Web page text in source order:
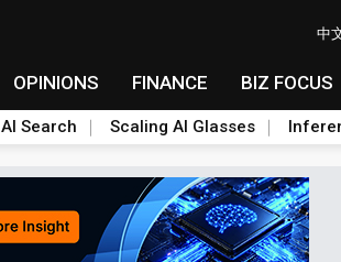
中
OPINIONS FINANCE BIZ FOCUS
AI Search Scaling AI Glasses